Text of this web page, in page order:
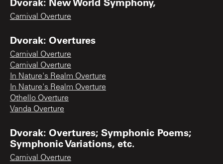
Carnival Overture
Dvorak: Overtures
Carnival Overture
Carnival Overture
In Nature's Realm Overture
In Nature's Realm Overture
Othello Overture
Vanda Overture
Dvorak: Overtures; Symphonic Poems;
Symphonic Variations, etc.
Carnival Overture